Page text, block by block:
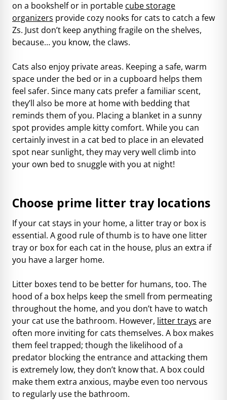
on a bookshelf or in portable cube storage
organizers provide cozy nooks for cats to catch a few
Zs. Just don’t keep anything fragile on the shelves,
because… you know, the claws.
Cats also enjoy private areas. Keeping a safe, warm
space under the bed or in a cupboard helps them
feel safer. Since many cats prefer a familiar scent,
they’ll also be more at home with bedding that
reminds them of you. Placing a blanket in a sunny
spot provides ample kitty comfort. While you can
certainly invest in a cat bed to place in an elevated
spot near sunlight, they may very well climb into
your own bed to snuggle with you at night!
Choose prime litter tray locations
If your cat stays in your home, a litter tray or box is
essential. A good rule of thumb is to have one litter
tray or box for each cat in the house, plus an extra if
you have a larger home.
Litter boxes tend to be better for humans, too. The
hood of a box helps keep the smell from permeating
throughout the home, and you don’t have to watch
your cat use the bathroom. However, litter trays are
often more inviting for cats themselves. A box makes
them feel trapped; though the likelihood of a
predator blocking the entrance and attacking them
is extremely low, they don’t know that. A box could
make them extra anxious, maybe even too nervous
to regularly use the bathroom.